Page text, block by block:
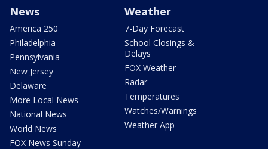
News
America 250
Philadelphia
Pennsylvania
New Jersey
Delaware
More Local News
National News
World News
FOX News Sunday
Weather
7-Day Forecast
School Closings &
Delays
FOX Weather
Radar
Temperatures
Watches/Warnings
Weather App